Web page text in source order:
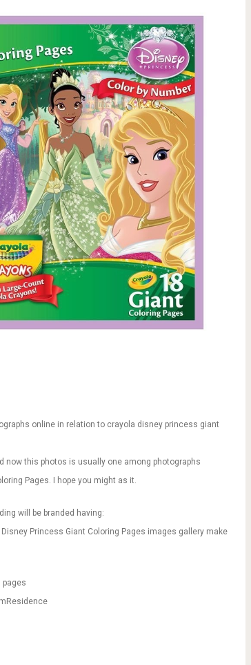
online in relation to crayola disney princess giant
now this photos is usually one among photographs
Pages. I hope you might as it.
will be branded having:
Princess Giant Coloring Pages images gallery make
pages